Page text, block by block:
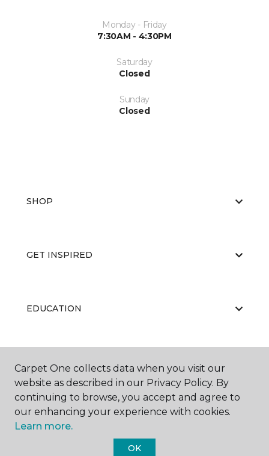
Monday - Friday
7:30AM - 4:30PM
Saturday
Closed
Sunday
Closed
SHOP
GET INSPIRED
EDUCATION
ABOUT US
Carpet One collects data when you visit our
website as described in our Privacy Policy. By
continuing to browse, you accept and agree to
our enhancing your experience with cookies.
Learn more.
OK